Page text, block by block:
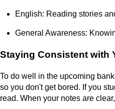
English: Reading stories
General Awareness:
Staying Consistent with
To do well in the upcoming
so you don't get bored. If you
read. When your notes are